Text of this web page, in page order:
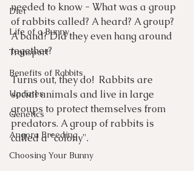
Diet
Life of a Bunny
Transport
Benefits of Rabbits
Updates
Genetics
Angora Breeding
Choosing Your Bunny
needed to know - What was a group
of rabbits called? A heard? A group?
A band? Did they even hang around
together?
Turns out, they do!  Rabbits are
social animals and live in large
groups to protect themselves from
predators. A group of rabbits is
called a "colony".